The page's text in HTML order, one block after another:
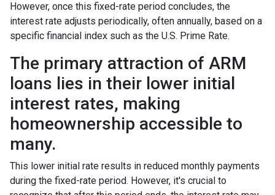
However, once this fixed-rate period concludes, the
interest rate adjusts periodically, often annually, based on a
specific financial index such as the U.S. Prime Rate.
The primary attraction of ARM
loans lies in their lower initial
interest rates, making
homeownership accessible to
many.
This lower initial rate results in reduced monthly payments
during the fixed-rate period. However, it's crucial to